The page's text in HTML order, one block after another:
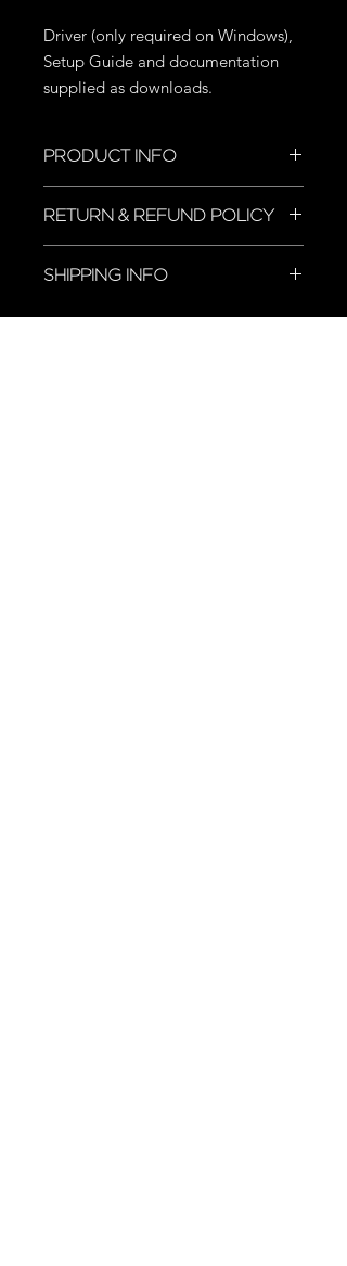
Driver (only required on Windows),
Setup Guide and documentation
supplied as downloads.
PRODUCT INFO
to add more information about your
product such as sizing, material, care
and cleaning instructions. This is also
a great space to write what makes
RETURN & REFUND POLICY
great place to let your customers
SHIPPING INFO
I'm a shipping policy. I'm a great